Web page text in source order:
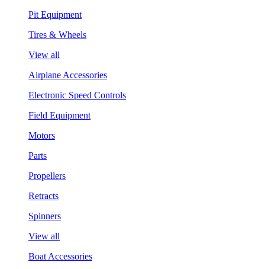
Pit Equipment
Tires & Wheels
View all
Airplane Accessories
Electronic Speed Controls
Field Equipment
Motors
Parts
Propellers
Retracts
Spinners
View all
Boat Accessories